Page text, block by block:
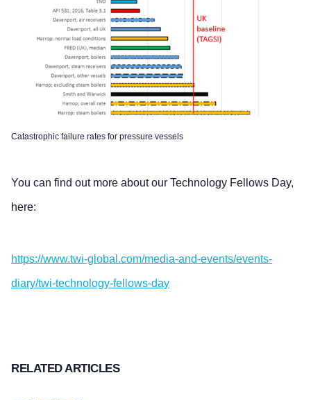
Catastrophic failure rates for pressure vessels
You can find out more about our Technology Fellows Day,
here:
https://www.twi-global.com/media-and-events/events-
diary/twi-technology-fellows-day
RELATED ARTICLES